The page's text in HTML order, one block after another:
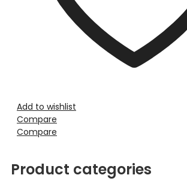
Add to wishlist
Compare
Compare
Product categories